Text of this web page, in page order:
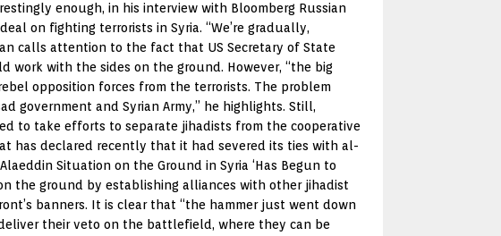
enough, in his interview with Bloomberg Russian
on fighting terrorists in Syria. “We’re gradually,
calls attention to the fact that US Secretary of State
work with the sides on the ground. However, “the big
opposition forces from the terrorists. The problem
government and Syrian Army,” he highlights. Still,
to take efforts to separate jihadists from the cooperative
has declared recently that it had severed its ties with al-
Situation on the Ground in Syria ‘Has Begun to
the ground by establishing alliances with other jihadist
banners. It is clear that “the hammer just went down
their veto on the battlefield, where they can be